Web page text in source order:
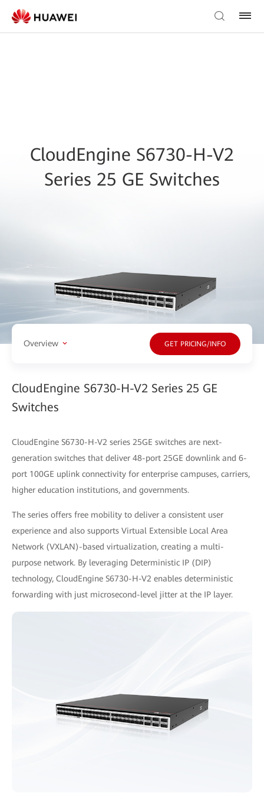
CloudEngine S6730-H-V2
Series 25 GE Switches
Overview GET PRICING/INFO
CloudEngine S6730-H-V2 Series 25 GE
Switches
CloudEngine S6730-H-V2 series 25GE switches are next-
generation switches that deliver 48-port 25GE downlink and 6-
port 100GE uplink connectivity for enterprise campuses, carriers,
higher education institutions, and governments.
The series offers free mobility to deliver a consistent user
experience and also supports Virtual Extensible Local Area
Network (VXLAN)-based virtualization, creating a multi-
purpose network. By leveraging Deterministic IP (DIP)
technology, CloudEngine S6730-H-V2 enables deterministic
forwarding with just microsecond-level jitter at the IP layer.